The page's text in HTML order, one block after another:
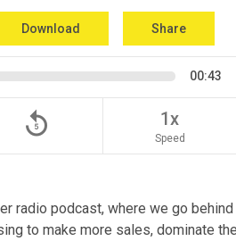
Download Share
00:43
replay_5 1x
Speed
radio podcast, where we go